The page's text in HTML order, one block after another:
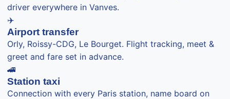
driver everywhere in Vanves.
✈️
Airport transfer
Orly, Roissy-CDG, Le Bourget. Flight tracking, meet &
greet and fare set in advance.
🚄
Station taxi
Connection with every Paris station, name board on